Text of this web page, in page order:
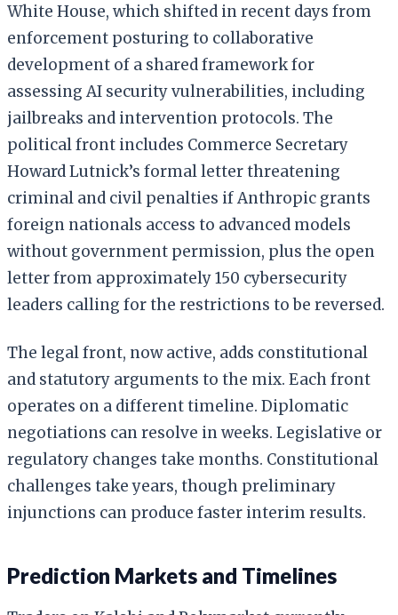
White House, which shifted in recent days from
enforcement posturing to collaborative
development of a shared framework for
assessing AI security vulnerabilities, including
jailbreaks and intervention protocols. The
political front includes Commerce Secretary
Howard Lutnick’s formal letter threatening
criminal and civil penalties if Anthropic grants
foreign nationals access to advanced models
without government permission, plus the open
letter from approximately 150 cybersecurity
leaders calling for the restrictions to be reversed.
The legal front, now active, adds constitutional
and statutory arguments to the mix. Each front
operates on a different timeline. Diplomatic
negotiations can resolve in weeks. Legislative or
regulatory changes take months. Constitutional
challenges take years, though preliminary
injunctions can produce faster interim results.
Prediction Markets and Timelines